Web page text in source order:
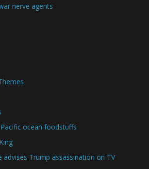
nerve agents
ocean foodstuffs
advises Trump assassination on TV